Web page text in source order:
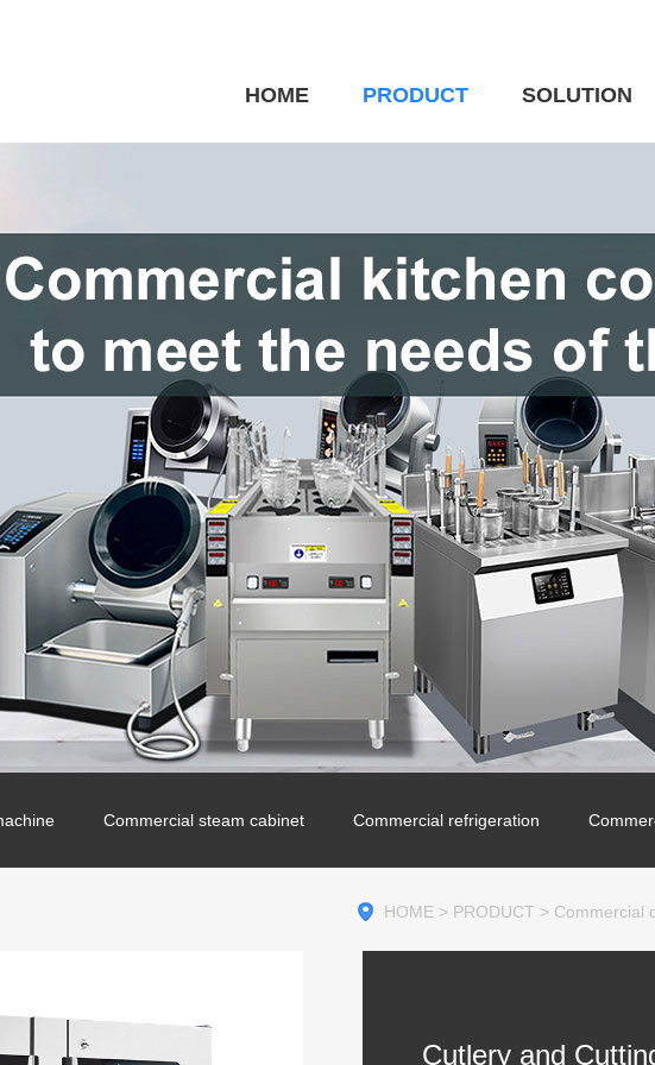
HOME PRODUCT SOLUTION
Commercial steam cabinet Commercial refrigeration
HOME > PRODUCT > Commercial
Cutlery and